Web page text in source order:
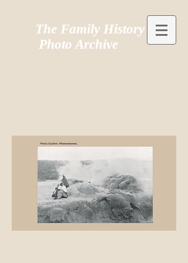
The Family History
Photo Archive